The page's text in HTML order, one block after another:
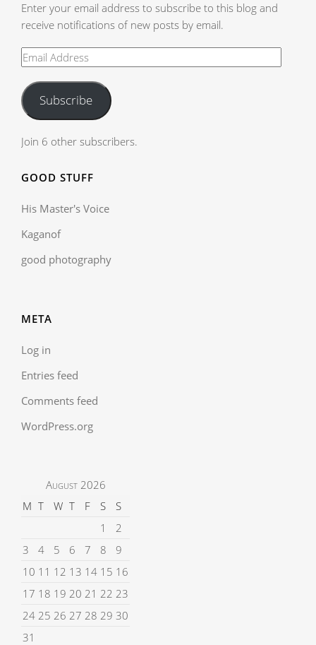
Enter your email address to subscribe to this blog and
receive notifications of new posts by email.
Subscribe
Join 6 other subscribers.
GOOD STUFF
His Master's Voice
Kaganof
good photography
META
Log in
Entries feed
Comments feed
WordPress.org
August 2026
M T W T F S
S
1
2
3
4 5 6 7 8
9
10 11 12 13 14 15 16
17 18 19 20 21 22 23
24 25 26 27 28 29 30
31